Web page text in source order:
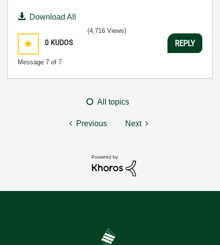
Download All
0 KUDOS
Message 7 of 7
(4,716 Views)
REPLY
All topics
Previous Next